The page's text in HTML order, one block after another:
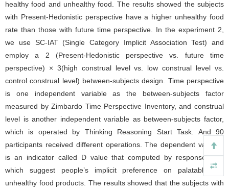
healthy food and unhealthy food. The results showed the subjects
with Present-Hedonistic perspective have a higher unhealthy food
rate than those with future time perspective. In the experiment 2,
we use SC-IAT (Single Category Implicit Association Test) and
employ a 2 (Present-Hedonistic perspective vs. future time
perspective) × 3(high construal level vs. low construal level vs.
control construal level) between-subjects design. Time perspective
is one independent variable as the between-subjects factor
measured by Zimbardo Time Perspective Inventory, and construal
level is another independent variable as between-subjects factor,
which is operated by Thinking Reasoning Start Task. And 90
participants received different operations. The dependent variable
is an indicator called D value that computed by response time
which suggest people’s implicit preference on palatable but
unhealthy food products. The results showed that the subjects with